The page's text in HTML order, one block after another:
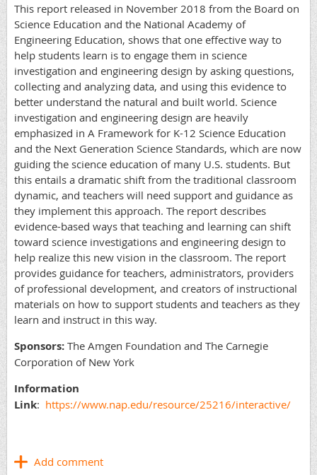
This report released in November 2018 from the Board on
Science Education and the National Academy of
Engineering Education, shows that one effective way to
help students learn is to engage them in science
investigation and engineering design by asking questions,
collecting and analyzing data, and using this evidence to
better understand the natural and built world. Science
investigation and engineering design are heavily
emphasized in A Framework for K-12 Science Education
and the Next Generation Science Standards, which are now
guiding the science education of many U.S. students. But
this entails a dramatic shift from the traditional classroom
dynamic, and teachers will need support and guidance as
they implement this approach. The report describes
evidence-based ways that teaching and learning can shift
toward science investigations and engineering design to
help realize this new vision in the classroom. The report
provides guidance for teachers, administrators, providers
of professional development, and creators of instructional
materials on how to support students and teachers as they
learn and instruct in this way.
Sponsors: The Amgen Foundation and The Carnegie
Corporation of New York
Information
Link: https://www.nap.edu/resource/25216/interactive/